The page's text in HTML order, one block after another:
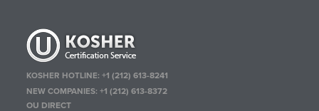
KOSHER HOTLINE:+1 (212) 613-8241
NEW COMPANIES:+1 (212) 613-8372
OU DIRECT